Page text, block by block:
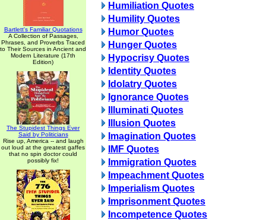
Bartlett's Familiar Quotations
A Collection of Passages,
Phrases, and Proverbs Traced
to Their Sources in Ancient and
Modern Literature (17th
Edition)
The Stupidest Things Ever
Said by Politicians
Rise up, America -- and laugh
out loud at the greatest gaffes
that no spin doctor could
possibly fix!
Humiliation Quotes
Humility Quotes
Humor Quotes
Hunger Quotes
Hypocrisy Quotes
Identity Quotes
Idolatry Quotes
Ignorance Quotes
Illuminati Quotes
Illusion Quotes
Imagination Quotes
IMF Quotes
Immigration Quotes
Impeachment Quotes
Imperialism Quotes
Imprisonment Quotes
Incompetence Quotes